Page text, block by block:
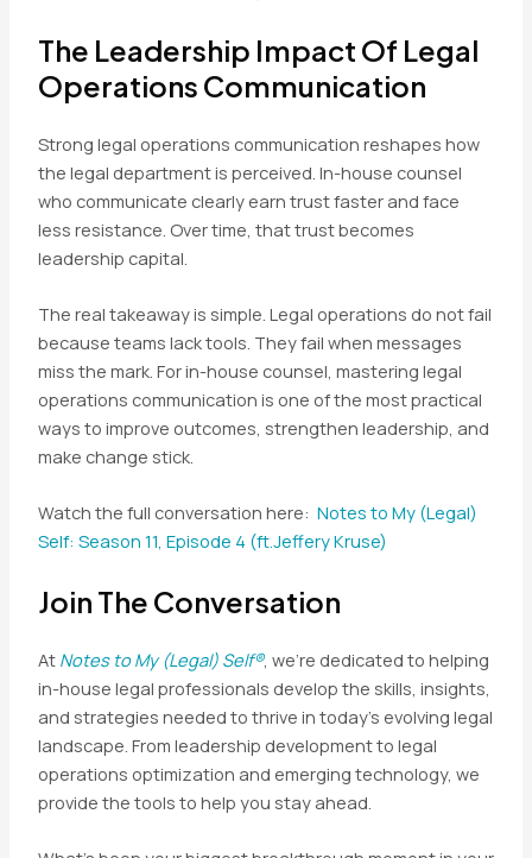
The Leadership Impact Of Legal
Operations Communication
Strong legal operations communication reshapes how
the legal department is perceived. In-house counsel
who communicate clearly earn trust faster and face
less resistance. Over time, that trust becomes
leadership capital.
The real takeaway is simple. Legal operations do not fail
because teams lack tools. They fail when messages
miss the mark. For in-house counsel, mastering legal
operations communication is one of the most practical
ways to improve outcomes, strengthen leadership, and
make change stick.
Watch the full conversation here: Notes to My (Legal)
Self: Season 11, Episode 4 (ft.Jeffery Kruse)
Join The Conversation
At Notes to My (Legal) Self®, we’re dedicated to helping
in-house legal professionals develop the skills, insights,
and strategies needed to thrive in today’s evolving legal
landscape. From leadership development to legal
operations optimization and emerging technology, we
provide the tools to help you stay ahead.